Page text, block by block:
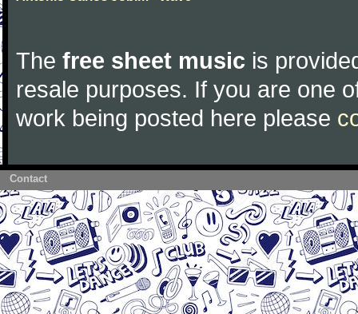
The free sheet music is
resale purposes. If you are one
work being posted here please
Contact